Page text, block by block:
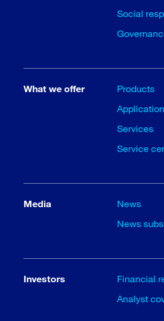
Social
What we offer
Products
Services
Service
Media
News
News
Investors
Financial
Analyst